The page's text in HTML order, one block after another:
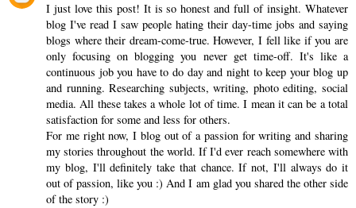
I just love this post! It is so honest and full of insight. Whatever
blog I've read I saw people hating their day-time jobs and saying
blogs where their dream-come-true. However, I fell like if you are
only focusing on blogging you never get time-off. It's like a
continuous job you have to do day and night to keep your blog up
and running. Researching subjects, writing, photo editing, social
media. All these takes a whole lot of time. I mean it can be a total
satisfaction for some and less for others.
For me right now, I blog out of a passion for writing and sharing
my stories throughout the world. If I'd ever reach somewhere with
my blog, I'll definitely take that chance. If not, I'll always do it
out of passion, like you :) And I am glad you shared the other side
of the story :)